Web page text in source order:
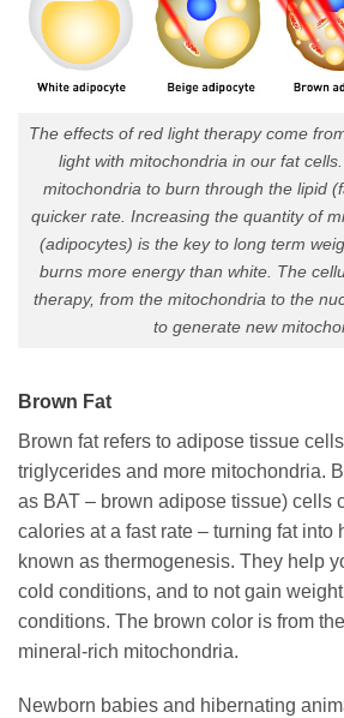
The effects of red light therapy come
light with mitochondria in our fat
mitochondria to burn through the lipid
quicker rate. Increasing the quantity of
(adipocytes) is the key to long term
burns more energy than white. The
therapy, from the mitochondria to the
to generate new
Brown Fat
Brown fat refers to adipose tissue
triglycerides and more mitochondria.
as BAT – brown adipose tissue) cells
calories at a fast rate – turning fat into
known as thermogenesis. They help
cold conditions, and to not gain weight
conditions. The brown color is from
mineral-rich mitochondria.
Newborn babies and hibernating